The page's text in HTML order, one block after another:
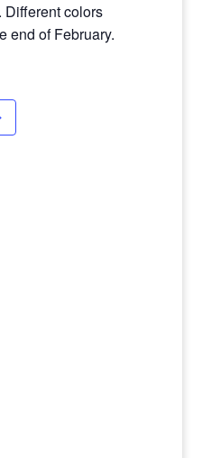
Different colors
end of February.